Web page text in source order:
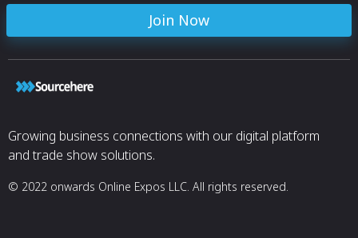
Join Now
Growing business connections with our digital platform
and trade show solutions.
© 2022 onwards Online Expos LLC. All rights reserved.